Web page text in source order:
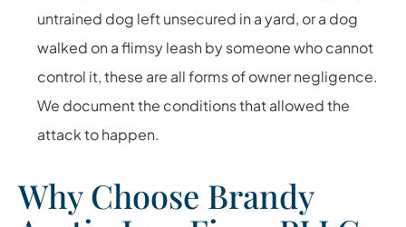
untrained dog left unsecured in a yard, or a dog
walked on a flimsy leash by someone who cannot
control it, these are all forms of owner negligence.
We document the conditions that allowed the
attack to happen.
Why Choose Brandy